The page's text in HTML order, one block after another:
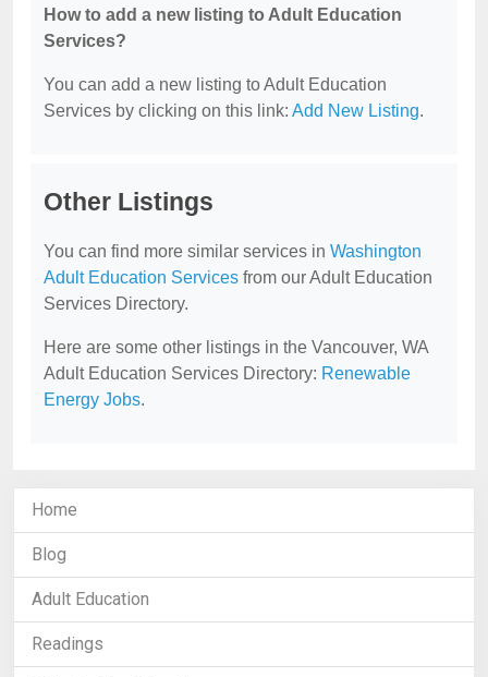
How to add a new listing to Adult Education
Services?
You can add a new listing to Adult Education
Services by clicking on this link: Add New Listing.
Other Listings
You can find more similar services in Washington
Adult Education Services from our Adult Education
Services Directory.
Here are some other listings in the Vancouver, WA
Adult Education Services Directory: Renewable
Energy Jobs.
Home
Blog
Adult Education
Readings